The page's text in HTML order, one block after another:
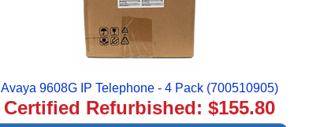
Avaya 9608G IP Telephone - 4 Pack (700510905)
Certified Refurbished: $155.80